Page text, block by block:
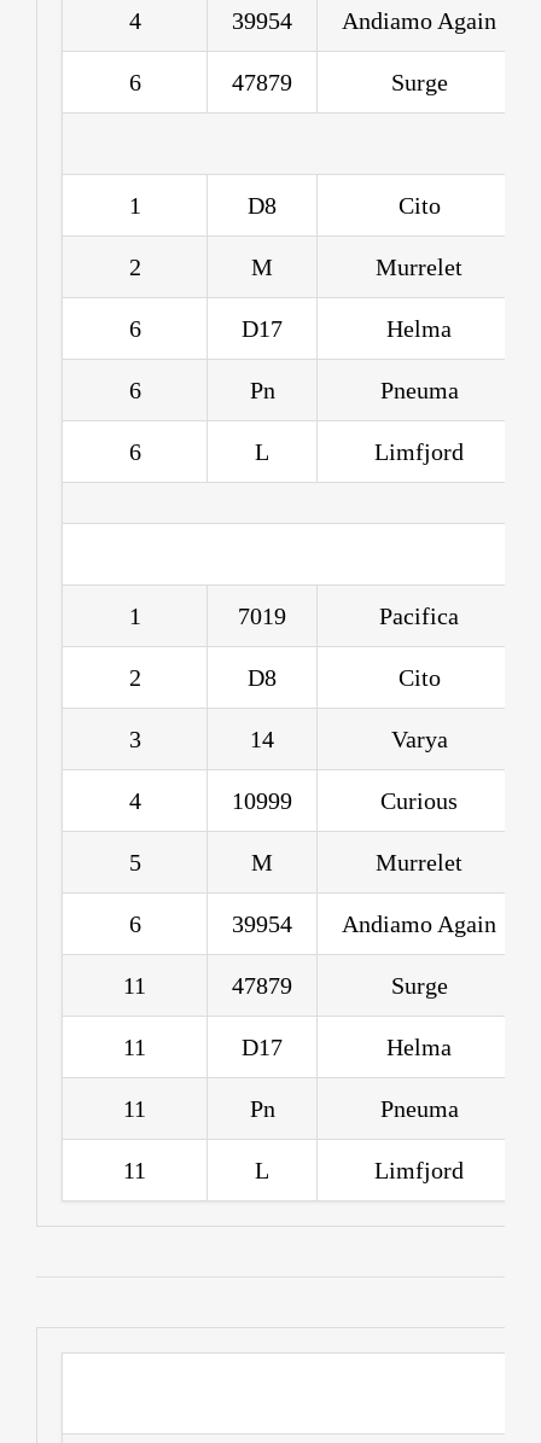
4 39954 Andiamo Again
6 47879 Surge
1 D8 Cito
2 M Murrelet
6 D17 Helma
6 Pn Pneuma
6 L Limfjord
1 7019 Pacifica
2 D8 Cito
3 14 Varya
4 10999 Curious
5 M Murrelet
6 39954 Andiamo Again
11 47879 Surge
11 D17 Helma
11 Pn Pneuma
11 L Limfjord